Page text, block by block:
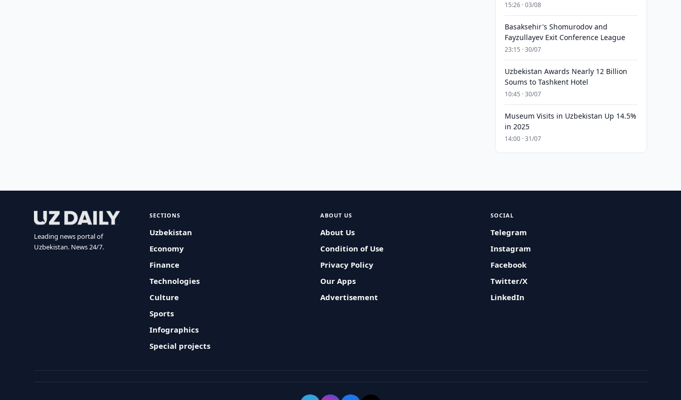
15:26 · 03/08
Basaksehir's Shomurodov and
Fayzullayev Exit Conference League
23:15 · 30/07
Uzbekistan Awards Nearly 12 Billion
Soums to Tashkent Hotel
10:45 · 30/07
Museum Visits in Uzbekistan Up 14.5%
in 2025
14:00 · 31/07
Leading news portal of
Uzbekistan. News 24/7.
SECTIONS
Uzbekistan
Economy
Finance
Technologies
Culture
Sports
Infographics
Special projects
ABOUT US
About Us
Condition of Use
Privacy Policy
Our Apps
Advertisement
SOCIAL
Telegram
Instagram
Facebook
Twitter/X
LinkedIn